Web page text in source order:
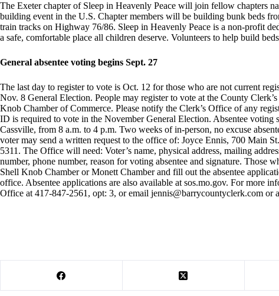
The Exeter chapter of Sleep in Heavenly Peace will join fellow chapters
building event in the U.S. Chapter members will be building bunk beds
train tracks on Highway 76/86. Sleep in Heavenly Peace is a non-profit
a safe, comfortable place all children deserve. Volunteers to help build
General absentee voting begins Sept. 27
The last day to register to vote is Oct. 12 for those who are not current
Nov. 8 General Election. People may register to vote at the County
Knob Chamber of Commerce. Please notify the Clerk’s Office of any
ID is required to vote in the November General Election. Absentee voting
Cassville, from 8 a.m. to 4 p.m. Two weeks of in-person, no excuse
voter may send a written request to the office of: Joyce Ennis, 700 Main
5311. The Office will need: Voter’s name, physical address, mailing
number, phone number, reason for voting absentee and signature. Those
Shell Knob Chamber or Monett Chamber and fill out the absentee
office. Absentee applications are also available at sos.mo.gov. For more
Office at 417-847-2561, opt: 3, or email jennis@barrycountyclerk.com or